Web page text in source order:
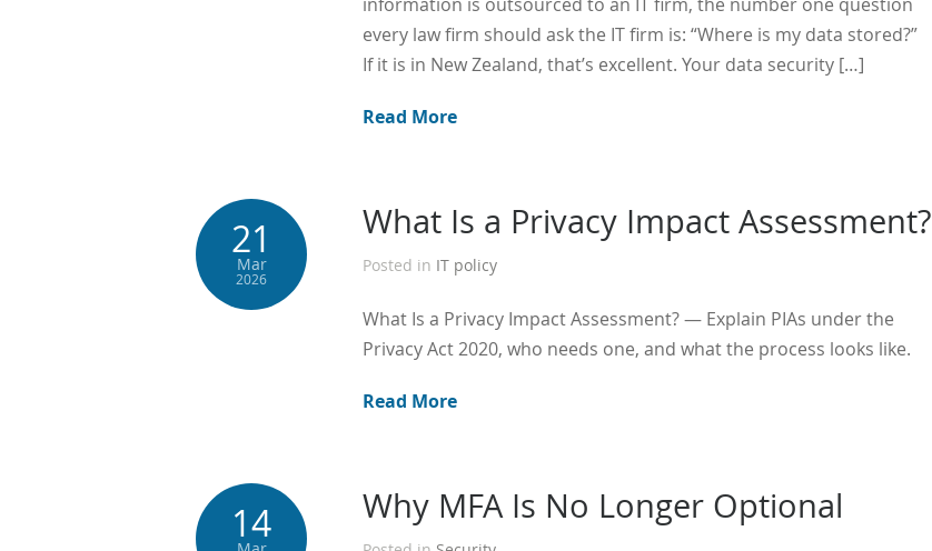
every law firm should ask the IT firm is: “Where is my data stored?”
If it is in New Zealand, that’s excellent. Your data security […]
Read More
21
Mar
2026
What Is a Privacy Impact Assessment?
Posted in IT policy
What Is a Privacy Impact Assessment? — Explain PIAs under the
Privacy Act 2020, who needs one, and what the process looks like.
Read More
14 Why MFA Is No Longer Optional